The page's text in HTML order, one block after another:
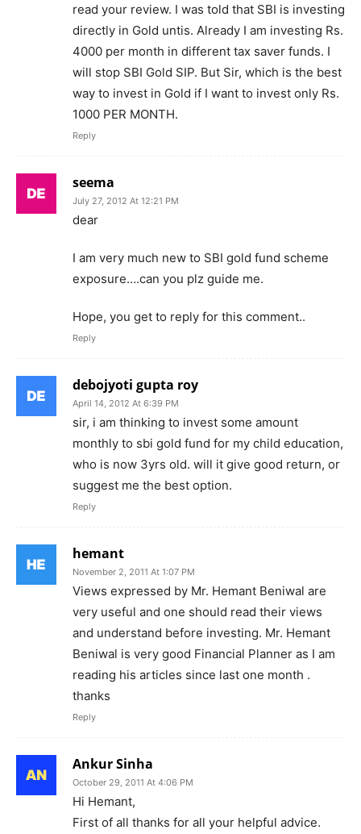
read your review. I was told that SBI is investing
directly in Gold untis. Already I am investing Rs.
4000 per month in different tax saver funds. I
will stop SBI Gold SIP. But Sir, which is the best
way to invest in Gold if I want to invest only Rs.
1000 PER MONTH.
Reply
seema
July 27, 2012 At 12:21 PM
dear
I am very much new to SBI gold fund scheme
exposure….can you plz guide me.
Hope, you get to reply for this comment..
Reply
debojyoti gupta roy
April 14, 2012 At 6:39 PM
sir, i am thinking to invest some amount
monthly to sbi gold fund for my child education,
who is now 3yrs old. will it give good return, or
suggest me the best option.
Reply
hemant
November 2, 2011 At 1:07 PM
Views expressed by Mr. Hemant Beniwal are
very useful and one should read their views
and understand before investing. Mr. Hemant
Beniwal is very good Financial Planner as I am
reading his articles since last one month .
thanks
Reply
Ankur Sinha
October 29, 2011 At 4:06 PM
Hi Hemant,
First of all thanks for all your helpful advice.